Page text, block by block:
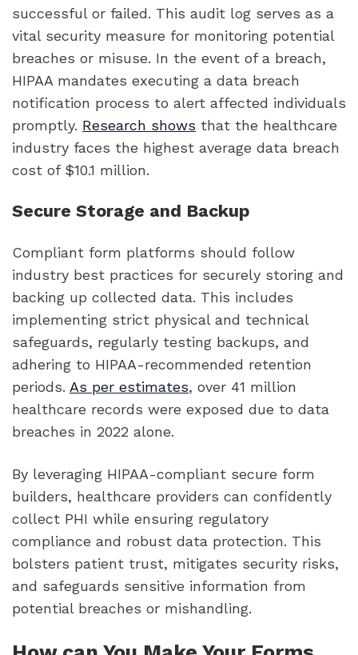
successful or failed. This audit log serves as a
vital security measure for monitoring potential
breaches or misuse. In the event of a breach,
HIPAA mandates executing a data breach
notification process to alert affected individuals
promptly. Research shows that the healthcare
industry faces the highest average data breach
cost of $10.1 million.
Secure Storage and Backup
Compliant form platforms should follow
industry best practices for securely storing and
backing up collected data. This includes
implementing strict physical and technical
safeguards, regularly testing backups, and
adhering to HIPAA-recommended retention
periods. As per estimates, over 41 million
healthcare records were exposed due to data
breaches in 2022 alone.
By leveraging HIPAA-compliant secure form
builders, healthcare providers can confidently
collect PHI while ensuring regulatory
compliance and robust data protection. This
bolsters patient trust, mitigates security risks,
and safeguards sensitive information from
potential breaches or mishandling.